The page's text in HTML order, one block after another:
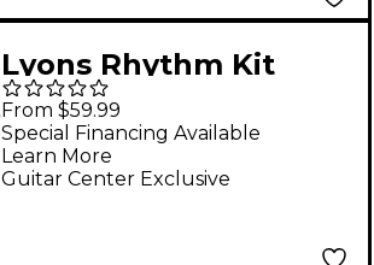
Lyons Rhythm Kit
Packages 30 Pupil Set
From $59.99
Guitar Center Exclusive
Special Financing Available
Learn More